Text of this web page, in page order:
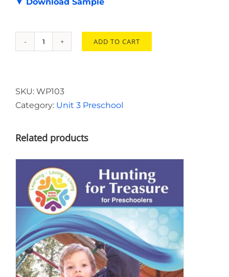
▼ Download Sample
Teacher
Unit
ADD TO CART
SKU: WP103
Category: Unit 3 Preschool
Related products